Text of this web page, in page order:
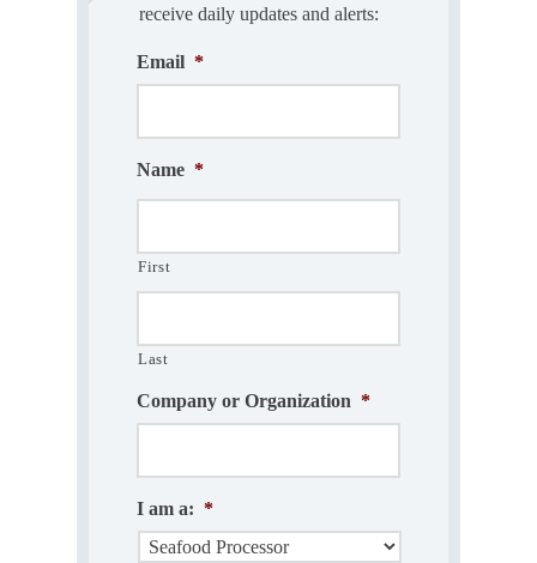
receive daily updates and alerts:
Email *
Name *
First
Last
Company or Organization *
I am a: *